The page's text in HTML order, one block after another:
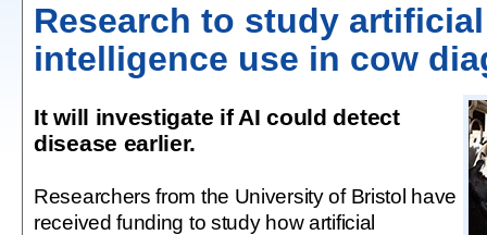
Research to study artificial
intelligence use in cow
It will investigate if AI could detect
disease earlier.
Researchers from the University of Bristol have
received funding to study how artificial